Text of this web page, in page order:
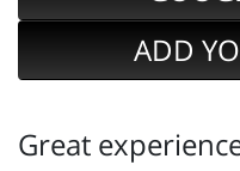
ADD
Great